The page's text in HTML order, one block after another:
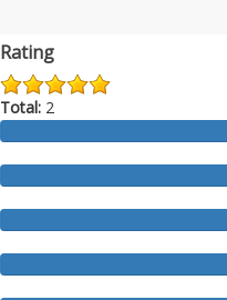
Rating
Total: 2